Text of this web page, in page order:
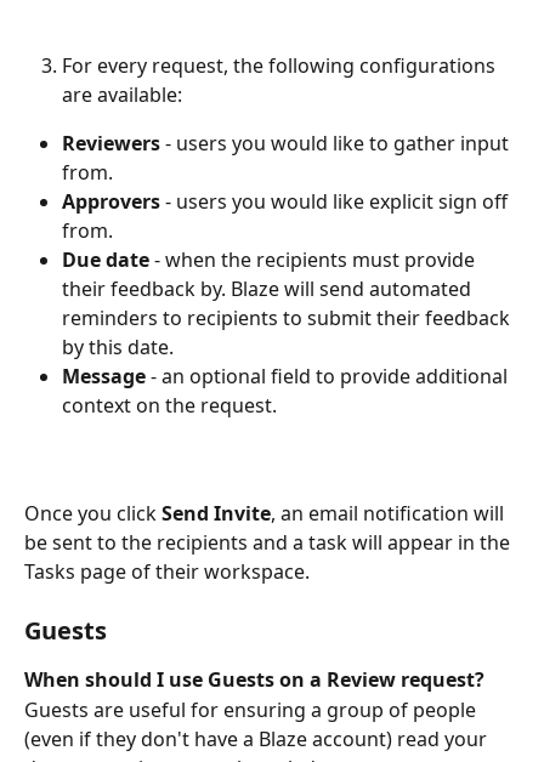
For every request, the following configurations
are available:
Reviewers - users you would like to gather input
from.
Approvers - users you would like explicit sign off
from.
Due date - when the recipients must provide
their feedback by. Blaze will send automated
reminders to recipients to submit their feedback
by this date.
Message - an optional field to provide additional
context on the request.
Once you click Send Invite, an email notification will
be sent to the recipients and a task will appear in the
Tasks page of their workspace.
Guests
When should I use Guests on a Review request?
Guests are useful for ensuring a group of people
(even if they don't have a Blaze account) read your